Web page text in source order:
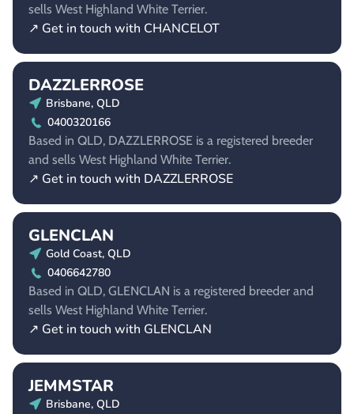
sells West Highland White Terrier.
↗ Get in touch with CHANCELOT
DAZZLERROSE
Brisbane, QLD
0400320166
Based in QLD, DAZZLERROSE is a registered breeder
and sells West Highland White Terrier.
↗ Get in touch with DAZZLERROSE
GLENCLAN
Gold Coast, QLD
0406642780
Based in QLD, GLENCLAN is a registered breeder and
sells West Highland White Terrier.
↗ Get in touch with GLENCLAN
JEMMSTAR
Brisbane, QLD